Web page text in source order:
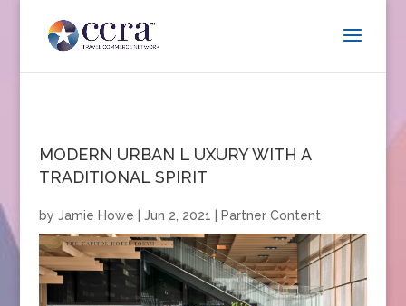
MODERN URBAN L UXURY WITH A
TRADITIONAL SPIRIT
by Jamie Howe Jun 2, 2021 Partner Content